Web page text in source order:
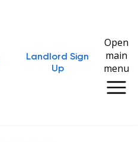
Landlord Sign
Up
Open
main
menu